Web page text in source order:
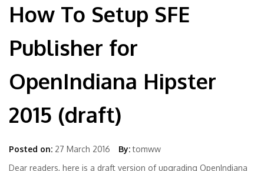
How To Setup SFE
Publisher for
OpenIndiana Hipster
2015 (draft)
Posted on: 27 March 2016 By: tomww
Dear readers, here is a draft version of upgrading OpenIndiana